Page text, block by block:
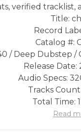
verified
Title:
Record
Catalog #:
/ Deep Dubstep
Release Date:
Audio Specs:
Tracks
Total Time:
Read